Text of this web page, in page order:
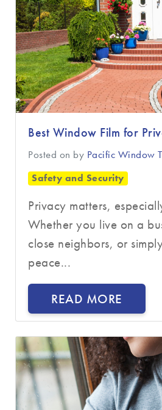
Best Window Film for
Posted on by Pacific Window
Safety and Security
Privacy matters,
Whether you live on a
close neighbors, or
peace...
READ MORE